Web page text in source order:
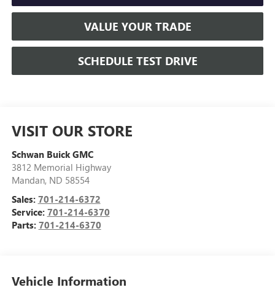
VALUE YOUR TRADE
SCHEDULE TEST DRIVE
VISIT OUR STORE
Schwan Buick GMC
3812 Memorial Highway
Mandan, ND 58554
Sales: 701-214-6372
Service: 701-214-6370
Parts: 701-214-6370
Vehicle Information